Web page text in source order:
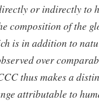
or indirectly to
composition of the
is in addition to
over
thus makes a
attributable to